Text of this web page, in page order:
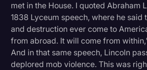
met in the House. I quoted Abraham
1838 Lyceum speech, where he said
and destruction ever come to
from abroad. It will come from
And in that same speech, Lincoln
deplored mob violence. This was